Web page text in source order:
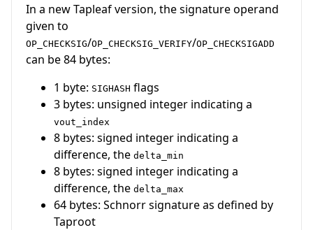
In a new Tapleaf version, the signature operand
given to
OP_CHECKSIG/OP_CHECKSIG_VERIFY/OP_CHECKSIGADD
can be 84 bytes:
1 byte: SIGHASH flags
3 bytes: unsigned integer indicating a
vout_index
8 bytes: signed integer indicating a
difference, the delta_min
8 bytes: signed integer indicating a
difference, the delta_max
64 bytes: Schnorr signature as defined by
Taproot